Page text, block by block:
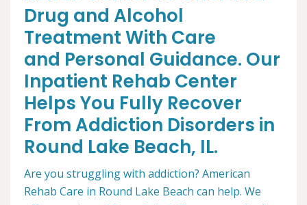
Drug and Alcohol
Treatment With Care
and Personal Guidance. Our
Inpatient Rehab Center
Helps You Fully Recover
From Addiction Disorders in
Round Lake Beach, IL.
Are you struggling with addiction? American
Rehab Care in Round Lake Beach can help. We